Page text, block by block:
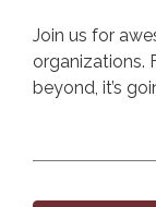
Join us for
organizations.
beyond, it’s